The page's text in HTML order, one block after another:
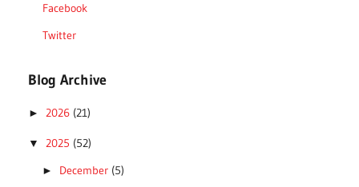
Facebook
Twitter
Blog Archive
► 2026 (21)
▼ 2025 (52)
► December (5)